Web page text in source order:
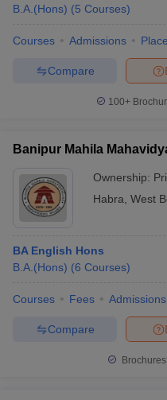
B.A.(Hons) (5 Courses)
Courses Admissions
Compare
100+
Banipur Mahila
Ownership:
Habra West
BA English Hons
B.A.(Hons) (6 Courses)
Courses Fees Admissions
Compare